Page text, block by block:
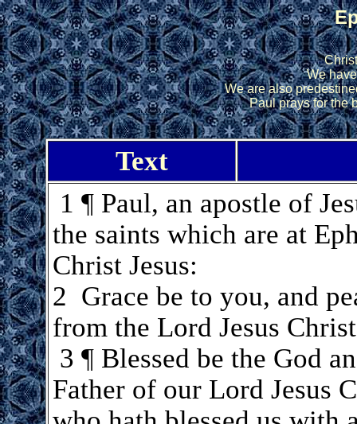
We
We are also
Paul prays for the
Text
1 ¶ Paul, an apostle of
the saints which are at
Christ Jesus:
2 Grace be to you, and
from the Lord Jesus
3 ¶ Blessed be the God
Father of our Lord Jesus